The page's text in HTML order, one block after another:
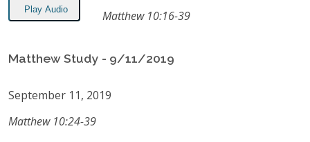
Play Audio Matthew 10:16-39
Matthew Study - 9/11/2019
September 11, 2019
Matthew 10:24-39